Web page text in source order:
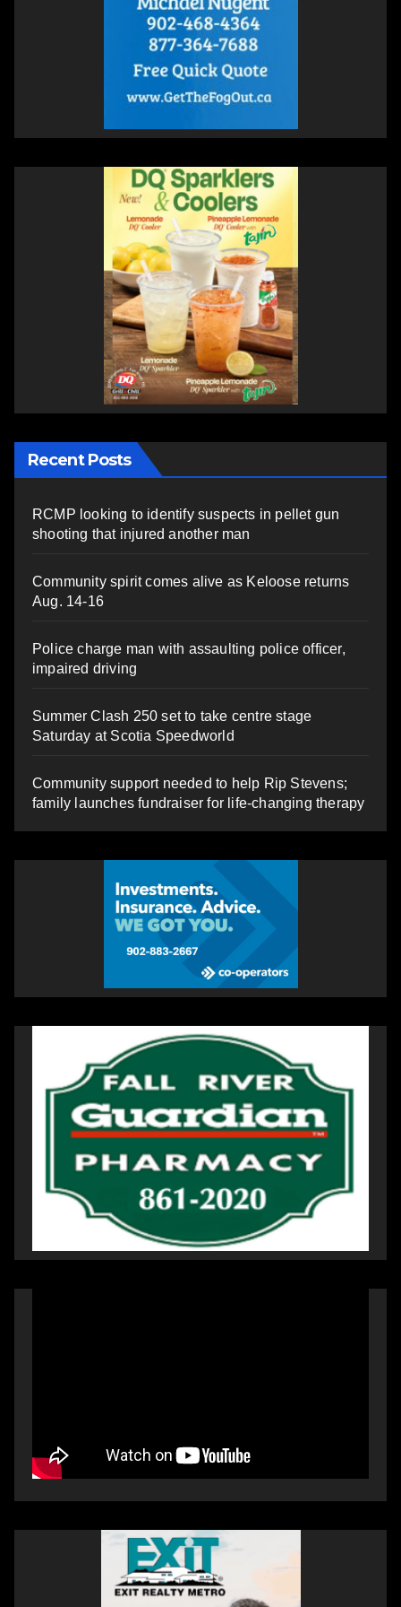
Recent Posts
RCMP looking to identify suspects in pellet gun
shooting that injured another man
Community spirit comes alive as Keloose returns
Aug. 14-16
Police charge man with assaulting police officer,
impaired driving
Summer Clash 250 set to take centre stage
Saturday at Scotia Speedworld
Community support needed to help Rip Stevens;
family launches fundraiser for life-changing therapy